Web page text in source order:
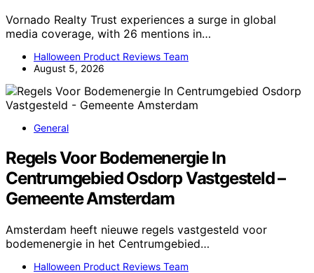
Vornado Realty Trust experiences a surge in global
media coverage, with 26 mentions in…
Halloween Product Reviews Team
August 5, 2026
General
Regels Voor Bodemenergie In
Centrumgebied Osdorp Vastgesteld –
Gemeente Amsterdam
Amsterdam heeft nieuwe regels vastgesteld voor
bodemenergie in het Centrumgebied…
Halloween Product Reviews Team